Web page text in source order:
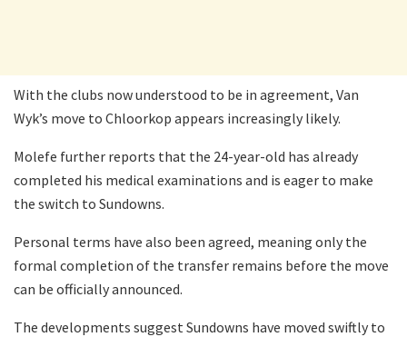
With the clubs now understood to be in agreement, Van
Wyk’s move to Chloorkop appears increasingly likely.
Molefe further reports that the 24-year-old has already
completed his medical examinations and is eager to make
the switch to Sundowns.
Personal terms have also been agreed, meaning only the
formal completion of the transfer remains before the move
can be officially announced.
The developments suggest Sundowns have moved swiftly to